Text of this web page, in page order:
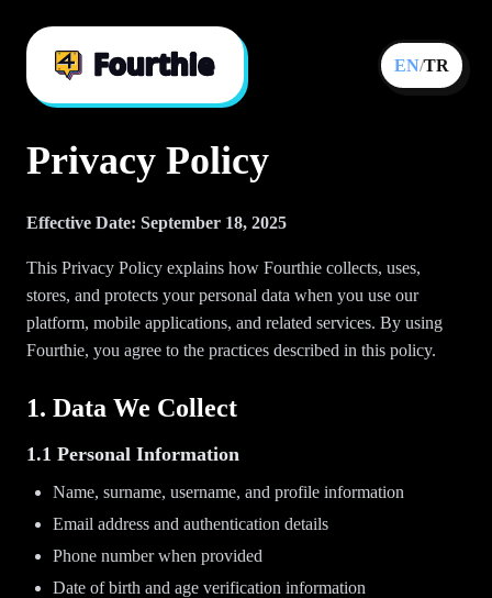
EN/TR
Privacy Policy
Effective Date: September 18, 2025
This Privacy Policy explains how Fourthie collects, uses,
stores, and protects your personal data when you use our
platform, mobile applications, and related services. By using
Fourthie, you agree to the practices described in this policy.
1. Data We Collect
1.1 Personal Information
Name, surname, username, and profile information
Email address and authentication details
Phone number when provided
Date of birth and age verification information